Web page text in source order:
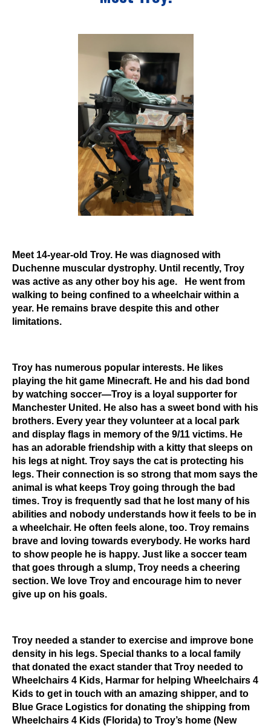
Meet 14-year-old Troy. He was diagnosed with
Duchenne muscular dystrophy. Until recently, Troy
was active as any other boy his age. He went from
walking to being confined to a wheelchair within a
year. He remains brave despite this and other
limitations.
Troy has numerous popular interests. He likes
playing the hit game Minecraft. He and his dad bond
by watching soccer—Troy is a loyal supporter for
Manchester United. He also has a sweet bond with his
brothers. Every year they volunteer at a local park
and display flags in memory of the 9/11 victims. He
has an adorable friendship with a kitty that sleeps on
his legs at night. Troy says the cat is protecting his
legs. Their connection is so strong that mom says the
animal is what keeps Troy going through the bad
times. Troy is frequently sad that he lost many of his
abilities and nobody understands how it feels to be in
a wheelchair. He often feels alone, too. Troy remains
brave and loving towards everybody. He works hard
to show people he is happy. Just like a soccer team
that goes through a slump, Troy needs a cheering
section. We love Troy and encourage him to never
give up on his goals.
Troy needed a stander to exercise and improve bone
density in his legs. Special thanks to a local family
that donated the exact stander that Troy needed to
Wheelchairs 4 Kids, Harmar for helping Wheelchairs 4
Kids to get in touch with an amazing shipper, and to
Blue Grace Logistics for donating the shipping from
Wheelchairs 4 Kids (Florida) to Troy’s home (New